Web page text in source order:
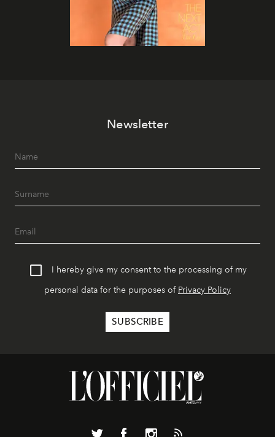
Newsletter
I hereby give my consent to the processing of my
personal data for the purposes of Privacy Policy